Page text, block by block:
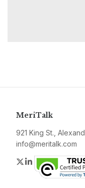
MeriTalk
921 King St.,
info@meritalk.com
Twitter
LinkedIn